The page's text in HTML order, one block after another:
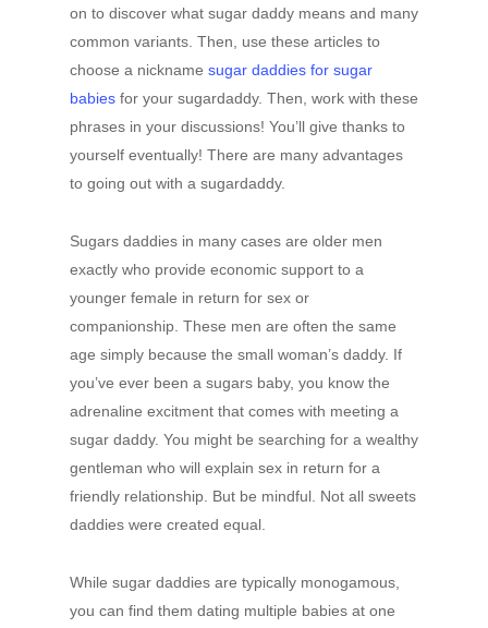
on to discover what sugar daddy means and many
common variants. Then, use these articles to
choose a nickname sugar daddies for sugar
babies for your sugardaddy. Then, work with these
phrases in your discussions! You’ll give thanks to
yourself eventually! There are many advantages
to going out with a sugardaddy.
Sugars daddies in many cases are older men
exactly who provide economic support to a
younger female in return for sex or
companionship. These men are often the same
age simply because the small woman’s daddy. If
you’ve ever been a sugars baby, you know the
adrenaline excitment that comes with meeting a
sugar daddy. You might be searching for a wealthy
gentleman who will explain sex in return for a
friendly relationship. But be mindful. Not all sweets
daddies were created equal.
While sugar daddies are typically monogamous,
you can find them dating multiple babies at one